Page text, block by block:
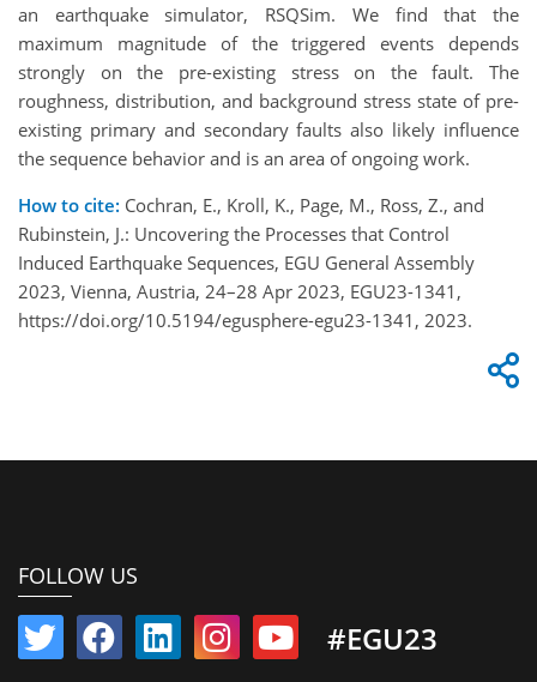
an earthquake simulator, RSQSim. We find that the
maximum magnitude of the triggered events depends
strongly on the pre-existing stress on the fault. The
roughness, distribution, and background stress state of pre-
existing primary and secondary faults also likely influence
the sequence behavior and is an area of ongoing work.
How to cite: Cochran, E., Kroll, K., Page, M., Ross, Z., and
Rubinstein, J.: Uncovering the Processes that Control
Induced Earthquake Sequences, EGU General Assembly
2023, Vienna, Austria, 24–28 Apr 2023, EGU23-1341,
https://doi.org/10.5194/egusphere-egu23-1341, 2023.
FOLLOW US
#EGU23